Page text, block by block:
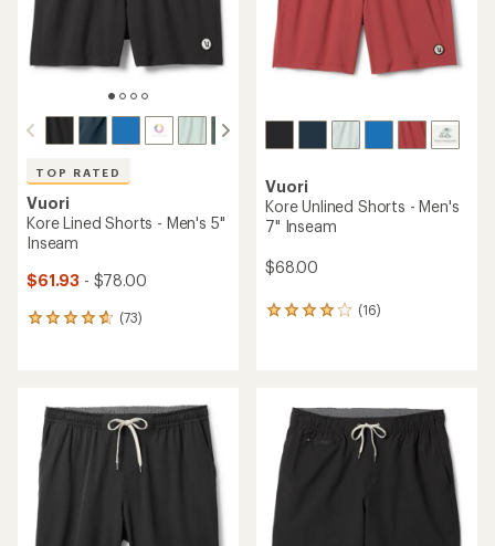
TOP RATED
Vuori
Kore Lined Shorts - Men's 5"
Inseam
$61.93 - $78.00
(73)
73
rating
of
4.8
out
of
stars
Vuori
Kore Unlined Shorts - Men's
7" Inseam
$68.00
(16)
16
rating
3.9
out
of
stars